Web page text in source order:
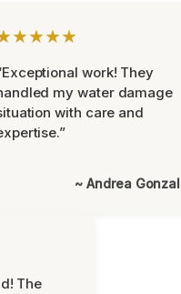
work! They
my water damage
with care and
~ Andrea
The